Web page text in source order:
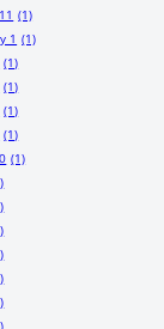
(1)
1 (1)
(1)
(1)
(1)
(1)
(1)